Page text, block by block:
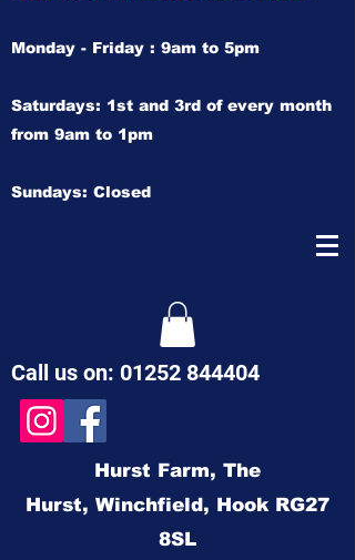
Monday - Friday : 9am to 5pm
Saturdays: 1st and 3rd of every month
from 9am to 1pm
Sundays: Closed
Call us on: 01252 844404
Hurst Farm, The
Hurst, Winchfield, Hook RG27
8SL